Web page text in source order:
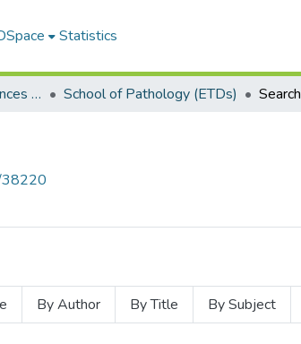
Statistics
Faculty of Health Sciences (ETDs) School of Pathology (ETDs) Search
38220
By Author By Title By Subject